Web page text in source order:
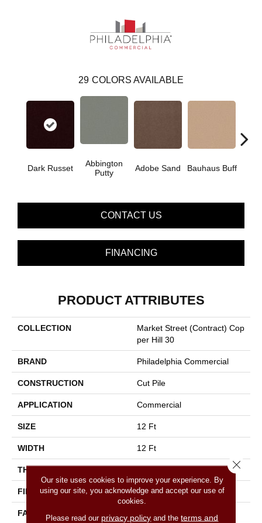
29 COLORS AVAILABLE
Dark Russet
Abbington
Putty
Adobe Sand Bauhaus Buff
CONTACT US
FINANCING
PRODUCT ATTRIBUTES
COLLECTION
Market Street (contract) Cop
Per Hill 30
BRAND Philadelphia Commercial
CONSTRUCTION Cut Pile
APPLICATION Commercial
SIZE 12 Ft
WIDTH 12 Ft
THICKNESS 0.201 In
FIBER 100% Nylon
FACE WEIGHT 30.3 Oz/yd²
Our site uses cookies to improve your experience. By
using our site, you acknowledge and accept our use of
cookies.
Please read our privacy policy and theterms and
Close